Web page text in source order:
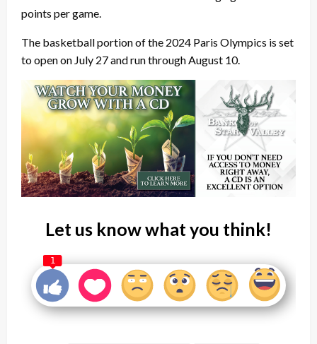
points per game.
The basketball portion of the 2024 Paris Olympics is set
to open on July 27 and run through August 10.
Let us know what you think!
1